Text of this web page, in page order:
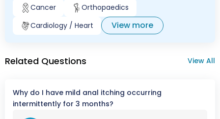
Cancer
Orthopaedics
Cardiology / Heart
View more
Related Questions View All
Why do I have mild anal itching occurring
intermittently for 3 months?